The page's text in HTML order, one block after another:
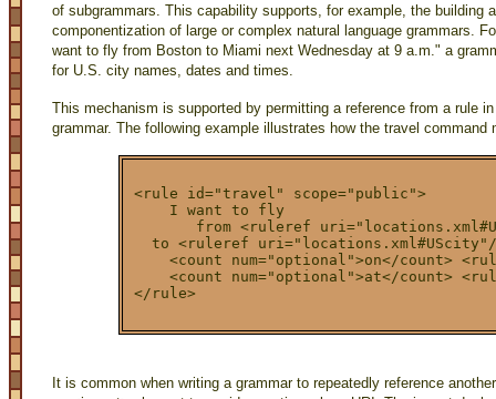
of subgrammars. This capability supports, for example, the building
componentization of large or complex natural language grammars.
want to fly from Boston to Miami next Wednesday at 9 a.m." a
for U.S. city names, dates and times.
This mechanism is supported by permitting a reference from a rule
grammar. The following example illustrates how the travel command
<rule id="travel" scope="public">
    I want to fly
from <ruleref
to <ruleref
<count num="optional">on</count>
<count num="optional">at</count>
</rule>
It is common when writing a grammar to repeatedly reference